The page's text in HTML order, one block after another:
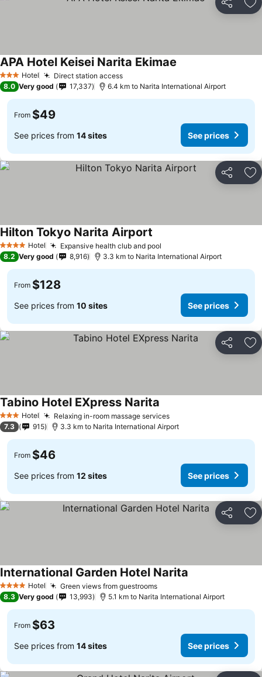
Share
3 StarsHotel Direct station accessSee prices
APA Hotel Keisei Narita Ekimae
8.0 Very good 17,337 6.4 km to Narita International Airport
From $49
See prices from 14 sites See prices
Share
4 Stars Hotel Expansive health club and pool
Hilton Tokyo Narita Airport
8.2 Very good 8,916 3.3 km to Narita International Airport
From $128
See prices from 10 sites See prices
Share
3 StarsHotel Relaxing in-room massage servicesSee prices
Tabino Hotel EXpress Narita
7.3 915 3.3 km to Narita International Airport
From $46
See prices from 12 sites See prices
Share
4 Stars Hotel Green views from guestroomsSee prices
International Garden Hotel Narita
8.3 Very good 13,993 5.1 km to Narita International Airport
From $63
See prices from 14 sites See prices